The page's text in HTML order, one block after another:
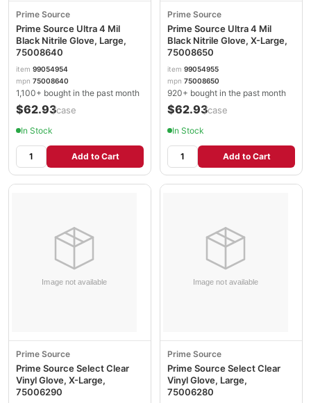
Prime Source
Prime Source Ultra 4 Mil
Black Nitrile Glove, Large,
75008640
item 99054954
mpn 75008640
1,100+ bought in the past month
$62.93/case
In Stock
Add to Cart
Prime Source
Prime Source Ultra 4 Mil
Black Nitrile Glove, X-Large,
75008650
item 99054955
mpn 75008650
920+ bought in the past month
$62.93/case
In Stock
Add to Cart
Prime Source
Prime Source Select Clear
Vinyl Glove, X-Large,
75006290
Prime Source
Prime Source Select Clear
Vinyl Glove, Large,
75006280